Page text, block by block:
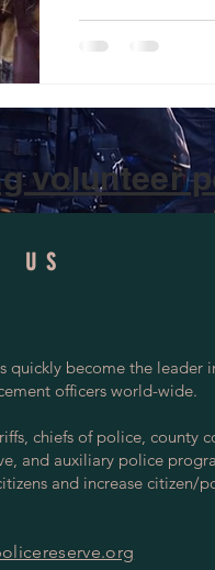
volunteer
US
quickly become the leader
officers world-wide.
chiefs of police, county
and auxiliary police
and increase citizen/